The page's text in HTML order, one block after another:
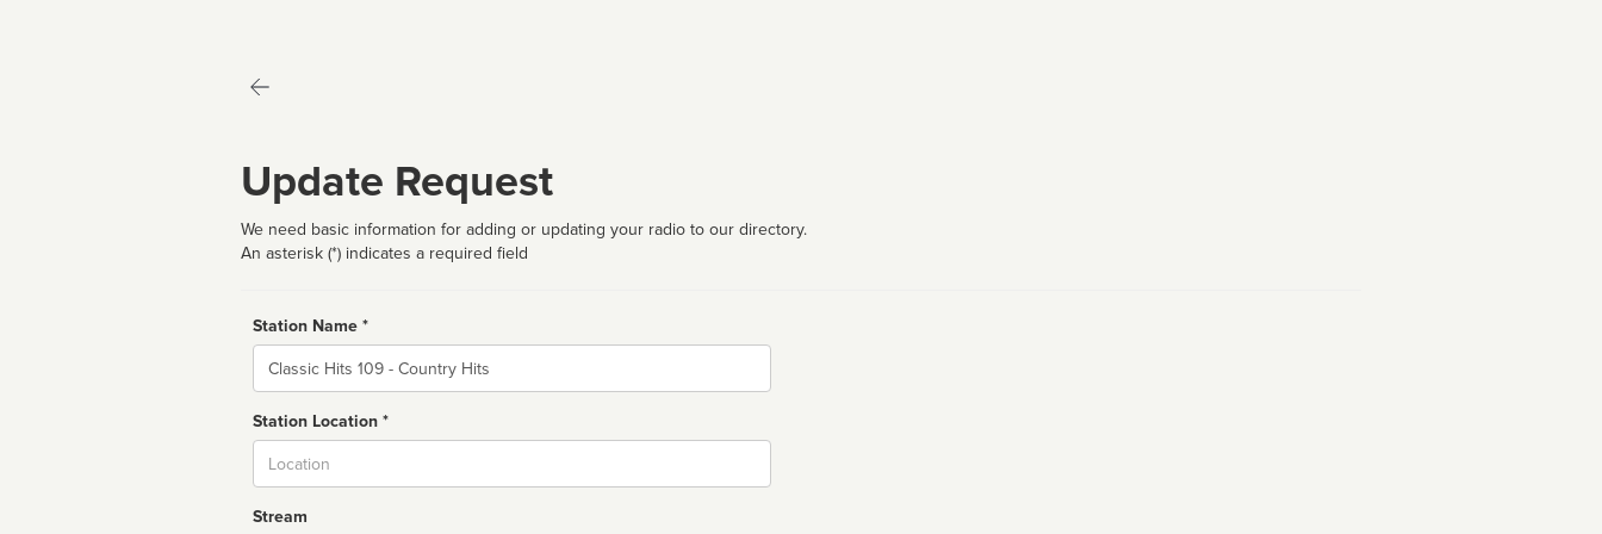
Update Request
We need basic information for adding or updating your radio to our directory.
An asterisk (*) indicates a required field
Station Name *
Name
Station Location *
Stream